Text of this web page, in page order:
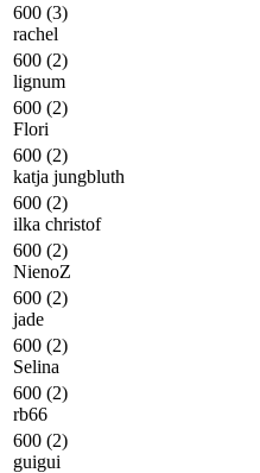
600 (3)
rachel
600 (2)
lignum
600 (2)
Flori
600 (2)
katja jungbluth
600 (2)
ilka christof
600 (2)
NienoZ
600 (2)
jade
600 (2)
Selina
600 (2)
rb66
600 (2)
guigui